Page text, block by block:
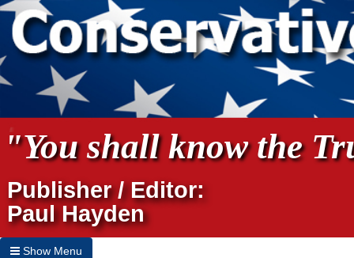
"You shall know the
Publisher / Editor:
Paul Hayden
Show Menu